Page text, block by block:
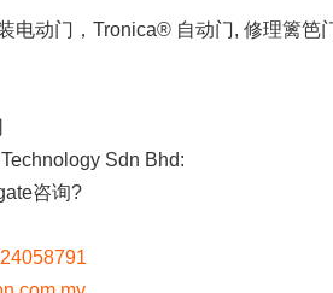
电动门，Tronica® 自动门, 修理篱笆
Sdn Bhd:
咨询?